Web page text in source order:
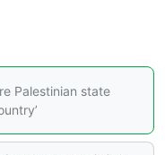
Palestinian state